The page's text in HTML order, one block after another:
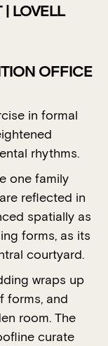
| LOVELL
OFFICE
in formal
rhythms.
one family
reflected in
spatially as
forms, as its
courtyard.
wraps up
forms, and
room. The
curate